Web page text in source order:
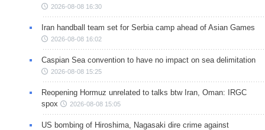
2026-08-08 16:30
Iran handball team set for Serbia camp ahead of Asian Games
2026-08-08 16:02
Caspian Sea convention to have no impact on sea delimitation
2026-08-08 15:25
Reopening Hormuz unrelated to talks btw Iran, Oman: IRGC
spox
2026-08-08 15:05
US bombing of Hiroshima, Nagasaki dire crime against